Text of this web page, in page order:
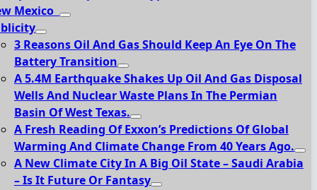
Mexico
3 Reasons Oil And Gas Should Keep An Eye On The
Battery Transition
A 5.4M Earthquake Shakes Up Oil And Gas Disposal
Wells And Nuclear Waste Plans In The Permian
Basin Of West Texas.
A Fresh Reading Of Exxon’s Predictions Of Global
Warming And Climate Change From 40 Years Ago.
A New Climate City In A Big Oil State – Saudi Arabia
– Is It Future Or Fantasy